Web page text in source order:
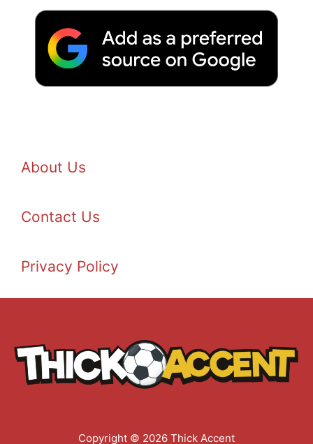
About Us
Contact Us
Privacy Policy
Copyright © 2026 Thick Accent